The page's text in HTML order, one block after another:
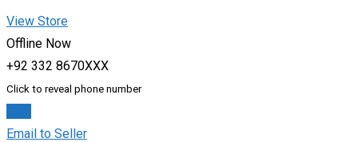
View Store
Offline Now
+92 332 8670XXX
Click to reveal phone number
Email to Seller